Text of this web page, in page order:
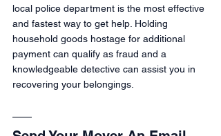
local police department is the most effective
and fastest way to get help. Holding
household goods hostage for additional
payment can qualify as fraud and a
knowledgeable detective can assist you in
recovering your belongings.